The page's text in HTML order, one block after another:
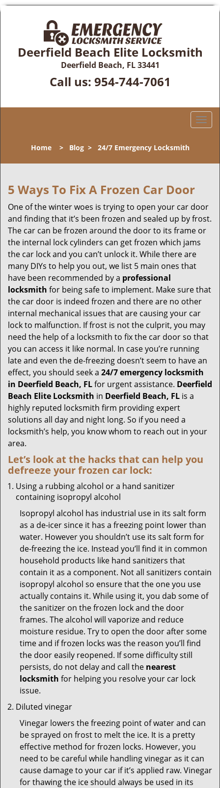
Deerfield Beach Elite Locksmith
Deerfield Beach, FL 33441
Call us: 954-744-7061
T
l
v
i
g
Home> Blog> 24/7 Emergency Locksmith
5 Ways To Fix A Frozen Car Door
One of the winter woes is trying to open your car door
and finding that it’s been frozen and sealed up by frost.
The car can be frozen around the door to its frame or
the internal lock cylinders can get frozen which jams
the car lock and you can’t unlock it. While there are
many DIYs to help you out, we list 5 main ones that
have been recommended by a professional
locksmith for being safe to implement. Make sure that
the car door is indeed frozen and there are no other
internal mechanical issues that are causing your car
lock to malfunction. If frost is not the culprit, you may
need the help of a locksmith to fix the car door so that
you can access it like normal. In case you’re running
late and even the de-freezing doesn’t seem to have an
effect, you should seek a 24/7 emergency locksmith
in Deerfield Beach, FLfor urgent assistance. Deerfield
Beach Elite Locksmith in Deerfield Beach, FL is a
highly reputed locksmith firm providing expert
solutions all day and night long. So if you need a
locksmith’s help, you know whom to reach out in your
area.
Let’s look at the hacks that can help you
defreeze your frozen car lock:
Using a rubbing alcohol or a hand sanitizer
containing isopropyl alcohol
Isopropyl alcohol has industrial use in its salt form
as a de-icer since it has a freezing point lower than
water. However you shouldn’t use its salt form for
de-freezing the ice. Instead you’ll find it in common
household products like hand sanitizers that
contain it as a component. Not all sanitizers contain
isopropyl alcohol so ensure that the one you use
actually contains it. While using it, you dab some of
the sanitizer on the frozen lock and the door
frames. The alcohol will vaporize and reduce
moisture residue. Try to open the door after some
time and if frozen locks was the reason you’ll find
the door easily reopened. If some difficulty still
persists, do not delay and call the nearest
locksmith for helping you resolve your car lock
issue.
Diluted vinegar
Vinegar lowers the freezing point of water and can
be sprayed on frost to melt the ice. It is a pretty
effective method for frozen locks. However, you
need to be careful while handling vinegar as it can
cause damage to your car if it’s applied raw. Vinegar
for thawing the ice should always be used in its